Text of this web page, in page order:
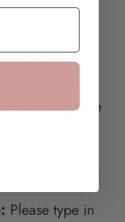
extra
it will all
order with the
Please type in